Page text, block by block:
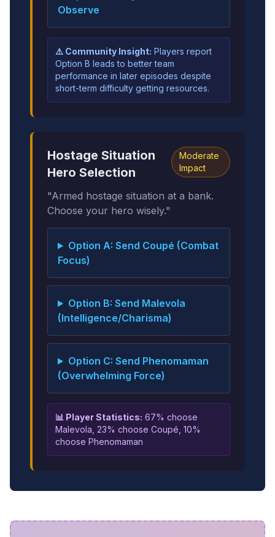
Observe
⚠️ Community Insight: Players report
Option B leads to better team
performance in later episodes despite
short-term difficulty getting resources.
Hostage Situation
Hero Selection
Moderate
Impact
"Armed hostage situation at a bank.
Choose your hero wisely."
Option A: Send Coupé (Combat
Focus)
Option B: Send Malevola
(Intelligence/Charisma)
Option C: Send Phenomaman
(Overwhelming Force)
📊 Player Statistics: 67% choose
Malevola, 23% choose Coupé, 10%
choose Phenomaman